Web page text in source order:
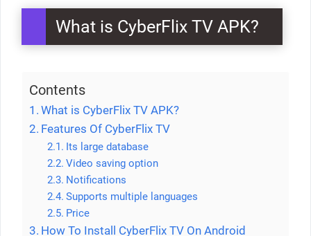
What is CyberFlix TV APK?
Contents
What is CyberFlix TV APK?
Features Of CyberFlix TV
Its large database
Video saving option
Notifications
Supports multiple languages
Price
How To Install CyberFlix TV On Android